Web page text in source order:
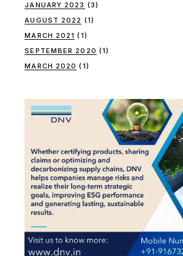
JANUARY 2023 (3)
AUGUST 2022 (1)
MARCH 2021 (1)
SEPTEMBER 2020 (1)
MARCH 2020 (1)